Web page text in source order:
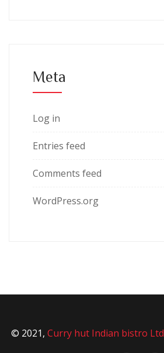
Meta
Log in
Entries feed
Comments feed
WordPress.org
© 2021, Curry hut Indian bistro Ltd